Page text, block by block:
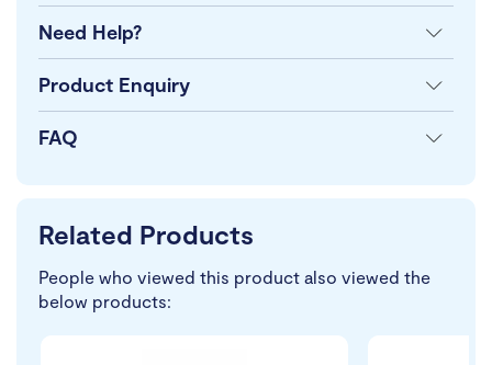
Need Help?
Product Enquiry
FAQ
Related Products
People who viewed this product also viewed the
below products: